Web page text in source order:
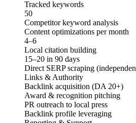
Tracked keywords
50
Competitor keyword analysis
Content optimizations per month
4–6
Local citation building
15–20 in 90 days
Direct SERP scraping
Links & Authority
Backlink acquisition (DA 20+)
Award & recognition pitching
PR outreach to local press
Backlink profile leveraging